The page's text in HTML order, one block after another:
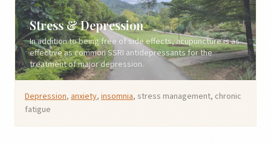
Stress & Depression
In addition to being free of side effects, acupuncture is as
effective as common SSRI antidepressants for the
treatment of major depression.
Depression, anxiety, insomnia, stress management, chronic
fatigue